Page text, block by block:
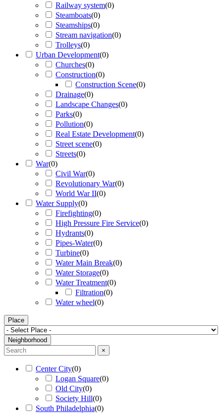
Railway system(0)
Steamboats(0)
Steamships(0)
Stream navigation(0)
Trolleys(0)
Urban Development(0)
Churches(0)
Construction(0)
Construction Scene(0)
Drainage(0)
Landscape Changes(0)
Parks(0)
Pollution(0)
Real Estate Development(0)
Street scene(0)
Streets(0)
War(0)
Civil War(0)
Revolutionary War(0)
World War II(0)
Water Supply(0)
Firefighting(0)
High Pressure Fire Service(0)
Hydrants(0)
Pipes-Water(0)
Turbine(0)
Water Main Break(0)
Water Storage(0)
Water Treatment(0)
Filtration(0)
Water wheel(0)
Place
Neighborhood
×
Center City(0)
Logan Square(0)
Old City(0)
Society Hill(0)
South Philadelphia(0)